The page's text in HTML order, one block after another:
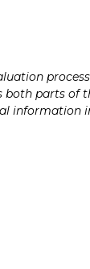
both parts
information